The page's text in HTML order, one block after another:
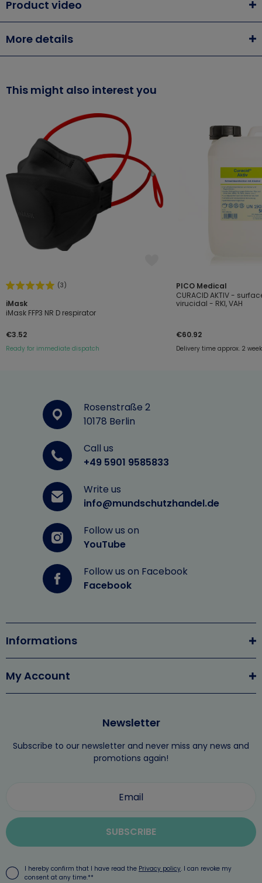
Product video
More details
This might also interest you
(3)
iMask
iMask FFP3 NR D respirator
€3.52
Ready for immediate dispatch
PICO Medical
CURACID AKTIV -
virucidal - RKI, VAH
€60.92
Delivery time approx. 2
Rosenstraße 2
10178 Berlin
Call us
+49 5901 9585833
Write us
info@mundschutzhandel.de
Follow us on
YouTube
Follow us on Facebook
Facebook
Newsletter
Subscribe to our newsletter and never miss any news and
promotions again!
SUBSCRIBE
I hereby confirm that I have read the Privacy policy. I can revoke my
consent at any time.**
Informations
My Account